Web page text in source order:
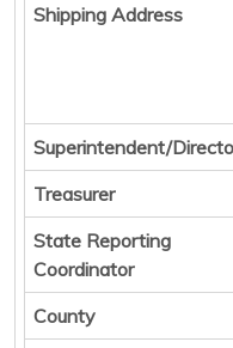
Shipping Address
Superintendent/
Treasurer
State Reporting
Coordinator
County